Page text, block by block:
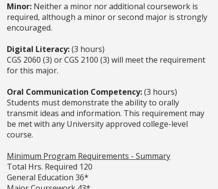
Minor: Neither a minor nor additional coursework is
required, although a minor or second major is strongly
encouraged.
Digital Literacy:(3 hours)
CGS 2060 (3) or CGS 2100 (3) will meet the requirement
for this major.
Oral Communication Competency:(3 hours)
Students must demonstrate the ability to orally
transmit ideas and information. This requirement may
be met with any University approved college-level
course.
Minimum Program Requirements - Summary
Total Hrs. Required 120
General Education 36*